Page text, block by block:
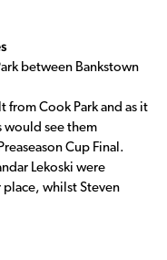
between Bankstown
from Cook Park and as it
would see them
Cup Final.
Lekoski were
whilst Steven